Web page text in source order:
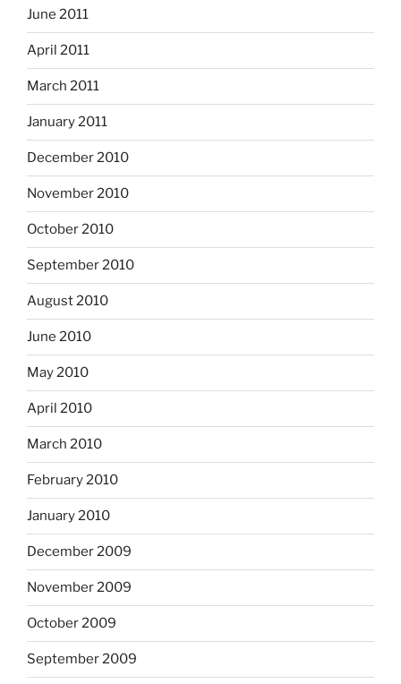
June 2011
April 2011
March 2011
January 2011
December 2010
November 2010
October 2010
September 2010
August 2010
June 2010
May 2010
April 2010
March 2010
February 2010
January 2010
December 2009
November 2009
October 2009
September 2009